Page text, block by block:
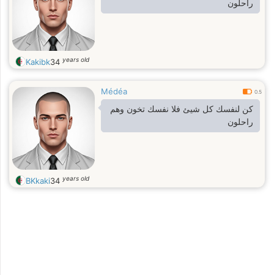
راحلون
Kakibk34 years old
Médéa 0.5
كن لنفسك كل شيئ فلا نفسك تخون وهم
راحلون
BKkaki34 years old